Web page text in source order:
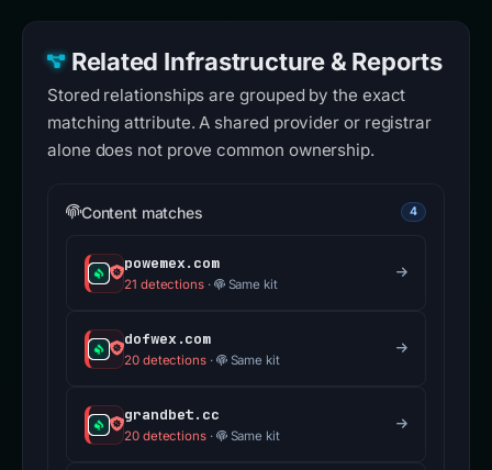
Related Infrastructure & Reports
Stored relationships are grouped by the exact
matching attribute. A shared provider or registrar
alone does not prove common ownership.
Content matches 4
powemex.com
21 detections· Same kit
dofwex.com
20 detections· Same kit
grandbet.cc
20 detections· Same kit